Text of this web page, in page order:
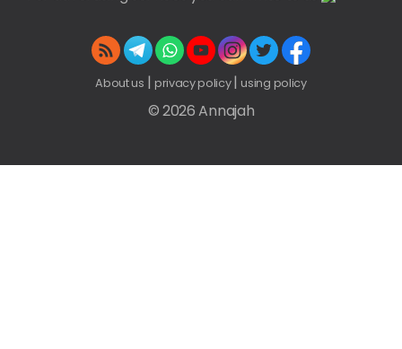
About us | privacy policy| using policy
© 2026 Annajah